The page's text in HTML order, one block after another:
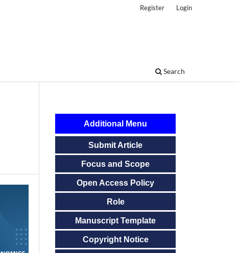
Search
Register Login
Additional Menu
Submit Article
Focus and Scope
Open Access Policy
Role
Manuscript Template
Copyright Notice